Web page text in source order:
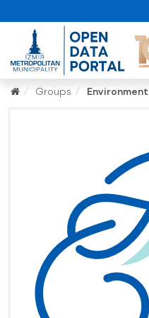
Groups Environment